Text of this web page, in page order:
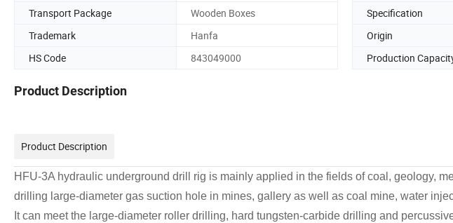
Transport Package
Wooden Boxes Specification
Trademark
Hanfa Origin
HS Code
843049000 Production
Product Description
Product Description
HFU-3A hydraulic underground drill rig is mainly applied in the fields of coal, geology,
drilling large-diameter gas suction hole in mines, gallery as well as coal mine, water
It can meet the large-diameter roller drilling, hard tungsten-carbide drilling and